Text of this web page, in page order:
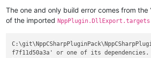
"extensions"
]
}
The one and only build error comes from the
of the imported NppPlugin.DllExport.targets
f7f11d50a3a' or one of its